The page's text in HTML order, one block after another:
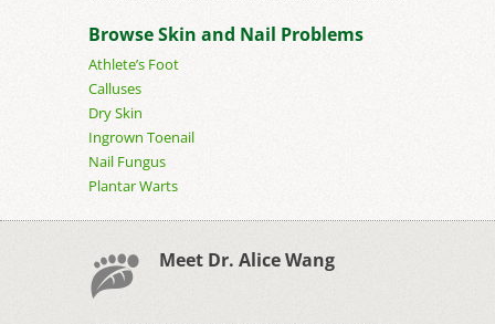
Browse Skin and Nail Problems
Athlete’s Foot
Calluses
Dry Skin
Ingrown Toenail
Nail Fungus
Plantar Warts
Meet Dr. Alice Wang